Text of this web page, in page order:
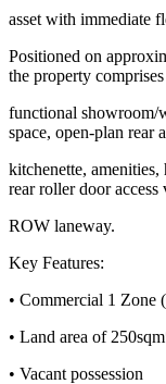
asset with immediate
Positioned on
the property comprises
functional showroom/
space, open-plan rear
kitchenette,
rear roller door access
ROW laneway.
Key Features:
• Commercial 1 Zone
• Land area of
• Vacant possession